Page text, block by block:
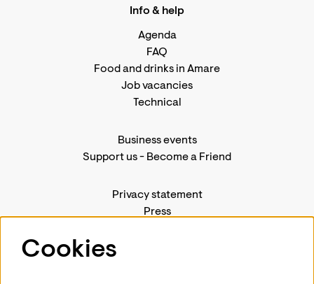
Info & help
Agenda
FAQ
Food and drinks in Amare
Job vacancies
Technical
Business events
Support us- Become a Friend
Privacy statement
Press
Cookies